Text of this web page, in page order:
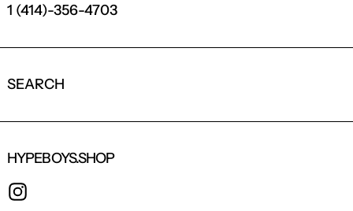
1 (414)-356-4703
SEARCH
HYPEBOYS.SHOP